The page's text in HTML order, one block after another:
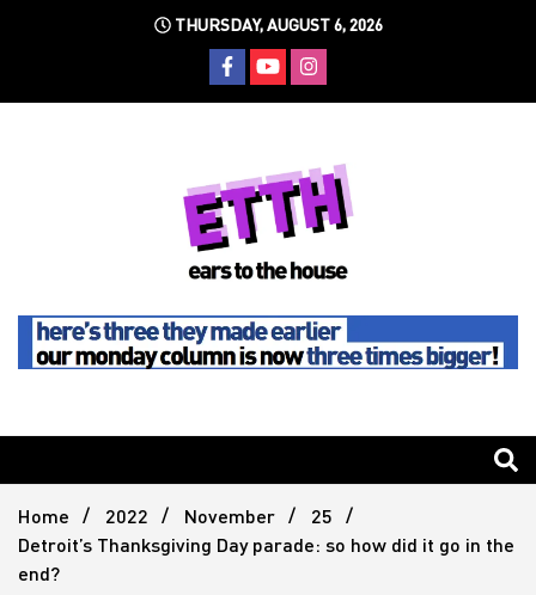
THURSDAY, AUGUST 6, 2026
Ears To
The
Home 2022 November
25
Detroit’s Thanksgiving Day parade: so how did it go in the
end?